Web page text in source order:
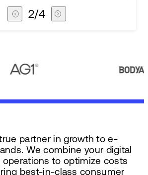
2/4
partner in growth to e-
We combine your digital
operations to optimize costs
best-in-class consumer